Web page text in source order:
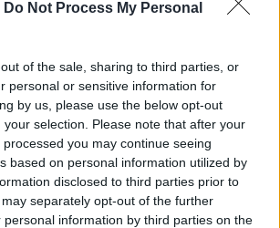
Do Not Process My Personal
of the sale, sharing to third parties, or
personal or sensitive information for
by us, please use the below opt-out
selection. Please note that after your
you may continue seeing
based on personal information utilized by
disclosed to third parties prior to
separately opt-out of the further
personal information by third parties on the